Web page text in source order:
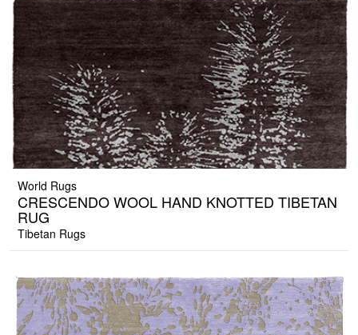
World Rugs
CRESCENDO WOOL HAND KNOTTED TIBETAN
RUG
Tibetan Rugs